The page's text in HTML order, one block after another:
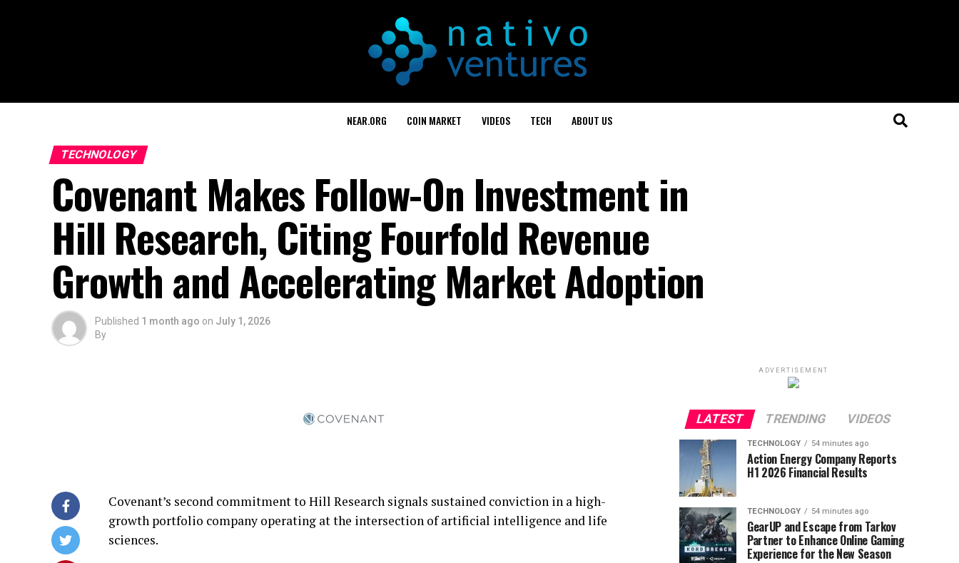
NEAR.ORG COIN MARKET VIDEOS TECH ABOUT US
TECHNOLOGY
Covenant Makes Follow-On Investment in
Hill Research, Citing Fourfold Revenue
Growth and Accelerating Market Adoption
Published 1 month ago on July 1, 2026
By
Covenant’s second commitment to Hill Research signals sustained conviction in a high-
growth portfolio company operating at the intersection of artificial intelligence and life
sciences.
ADVERTISEMENT
LATEST TRENDING VIDEOS
TECHNOLOGY 54 minutes ago
Action Energy Company Reports
H1 2026 Financial Results
TECHNOLOGY 54 minutes ago
GearUP and Escape from Tarkov
Partner to Enhance Online Gaming
Experience for the New Season